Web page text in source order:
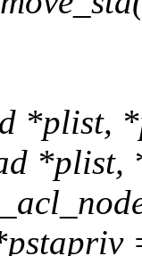
*plist,
*plist,